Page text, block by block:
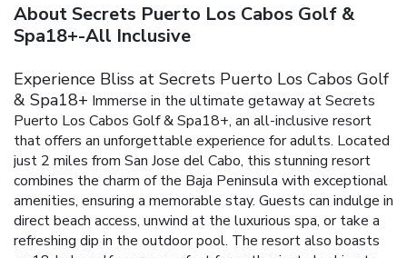
About Secrets Puerto Los Cabos Golf &
Spa18+-All Inclusive
Experience Bliss at Secrets Puerto Los Cabos Golf
& Spa18+ Immerse in the ultimate getaway at Secrets
Puerto Los Cabos Golf & Spa18+, an all-inclusive resort
that offers an unforgettable experience for adults. Located
just 2 miles from San Jose del Cabo, this stunning resort
combines the charm of the Baja Peninsula with exceptional
amenities, ensuring a memorable stay. Guests can indulge in
direct beach access, unwind at the luxurious spa, or take a
refreshing dip in the outdoor pool. The resort also boasts